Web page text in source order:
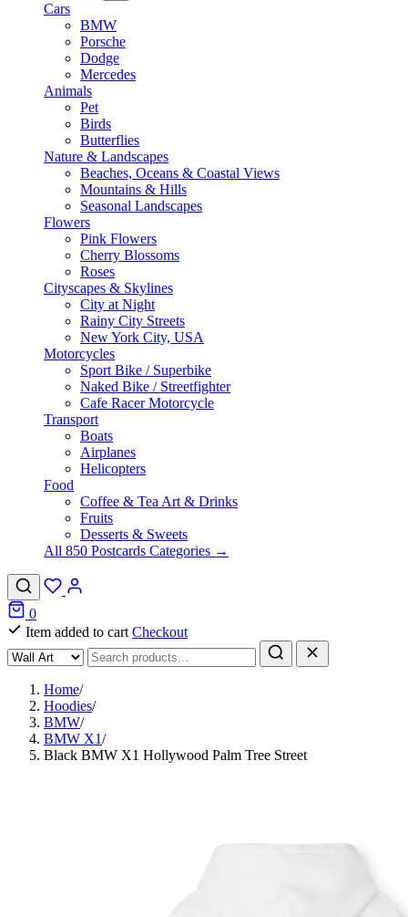
Cars
BMW
Porsche
Dodge
Mercedes
Animals
Pet
Birds
Butterflies
Nature & Landscapes
Beaches, Oceans & Coastal Views
Mountains & Hills
Seasonal Landscapes
Flowers
Pink Flowers
Cherry Blossoms
Roses
Cityscapes & Skylines
City at Night
Rainy City Streets
New York City, USA
Motorcycles
Sport Bike / Superbike
Naked Bike / Streetfighter
Cafe Racer Motorcycle
Transport
Boats
Airplanes
Helicopters
Food
Coffee & Tea Art & Drinks
Fruits
Desserts & Sweets
All 850 Postcards Categories →
0
Item added to cart Checkout
Home/
Hoodies/
BMW/
BMW X1/
Black BMW X1 Hollywood Palm Tree Street